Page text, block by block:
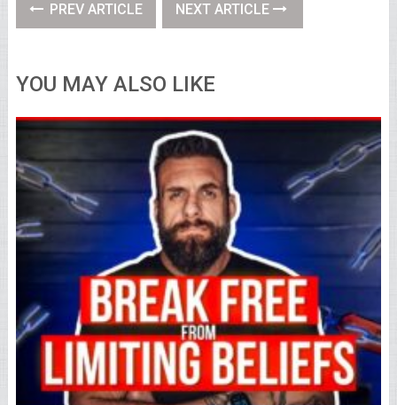
PREV ARTICLE NEXT ARTICLE
YOU MAY ALSO LIKE